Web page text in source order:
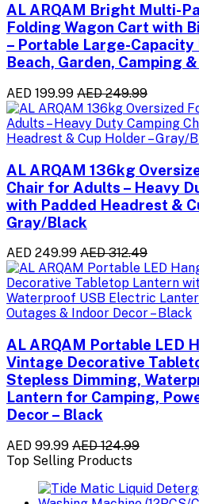
AL ARQAM Bright Multi-
Folding Wagon Cart with
– Portable Large-
Beach, Garden, Camping
AED 199.99 AED 249.99
AL ARQAM 136kg
Chair for Adults – Heavy
with Padded Headrest &
Gray/Black
AED 249.99 AED 312.49
AL ARQAM Portable LED
Vintage Decorative
Stepless Dimming,
Lantern for Camping,
Decor – Black
AED 99.99 AED 124.99
Top Selling Products